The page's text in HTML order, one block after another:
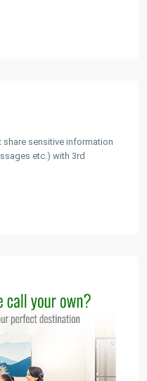
sensitive information
etc.) with 3rd